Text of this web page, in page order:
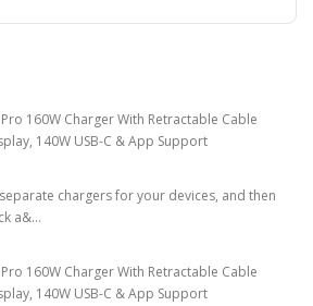
Pro 160W Charger With Retractable Cable
140W USB-C & App Support
chargers for your devices, and then
a&...
Pro 160W Charger With Retractable Cable
140W USB-C & App Support